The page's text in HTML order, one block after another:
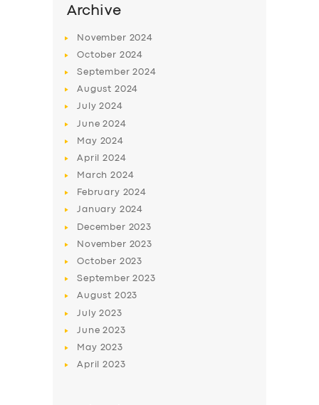
BUSINESS
DRIVERS
Archive
November 2024
October 2024
September2024
August 2024
July2024
June2024
May 2024
April2024
March2024
February 2024
January 2024
December 2023
November 2023
October 2023
September2023
August 2023
July2023
June2023
May 2023
April2023